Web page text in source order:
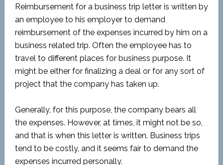
Reimbursement for a business trip letter is written by
an employee to his employer to demand
reimbursement of the expenses incurred by him on a
business related trip. Often the employee has to
travel to different places for business purpose. It
might be either for finalizing a deal or for any sort of
project that the company has taken up.
Generally, for this purpose, the company bears all
the expenses. However, at times, it might not be so,
and that is when this letter is written. Business trips
tend to be costly, and it seems fair to demand the
expenses incurred personally.